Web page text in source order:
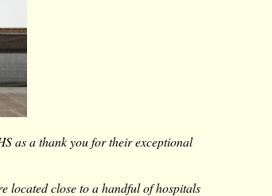
as a thank you for their exceptional
located close to a handful of hospitals